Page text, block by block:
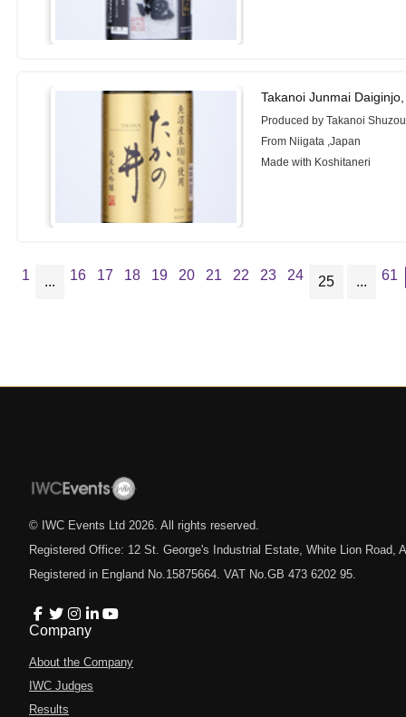
Takanoi Junmai
Produced by Takanoi
From Niigata ,Japan
Made with Koshitaneri
1 ... 16 17 18 19 20 21 22 23 24 25 ... 61
© IWC Events Ltd 2026 . All rights reserved.
Registered Office: 12 St. George's Industrial Estate, White Lion Road,
Registered in England No.15875664. VAT No.GB 473 6202 95.
Company
About the Company
IWC Judges
Results